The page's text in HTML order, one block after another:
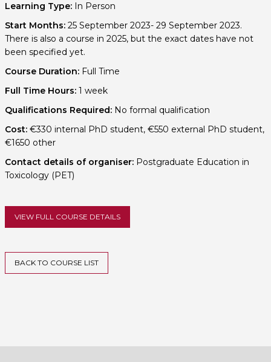
Learning Type:In Person
Start Months:25 September 2023- 29 September 2023.
There is also a course in 2025, but the exact dates have not
been specified yet.
Course Duration:Full Time
Full Time Hours:1 week
Qualifications Required:No formal qualification
Cost:€330 internal PhD student, €550 external PhD student,
€1650 other
Contact details of organiser:Postgraduate Education in
Toxicology (PET)
VIEW FULL COURSE DETAILS
BACK TO COURSE LIST